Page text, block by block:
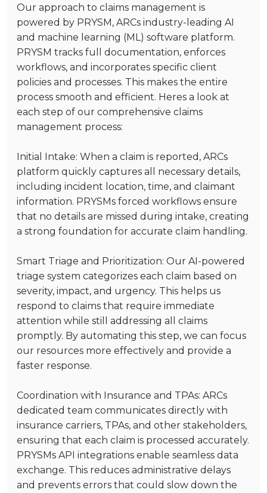
Our approach to claims management is
powered by PRYSM, ARCs industry-leading AI
and machine learning (ML) software platform.
PRYSM tracks full documentation, enforces
workflows, and incorporates specific client
policies and processes. This makes the entire
process smooth and efficient. Heres a look at
each step of our comprehensive claims
management process:
Initial Intake: When a claim is reported, ARCs
platform quickly captures all necessary details,
including incident location, time, and claimant
information. PRYSMs forced workflows ensure
that no details are missed during intake, creating
a strong foundation for accurate claim handling.
Smart Triage and Prioritization: Our AI-powered
triage system categorizes each claim based on
severity, impact, and urgency. This helps us
respond to claims that require immediate
attention while still addressing all claims
promptly. By automating this step, we can focus
our resources more effectively and provide a
faster response.
Coordination with Insurance and TPAs: ARCs
dedicated team communicates directly with
insurance carriers, TPAs, and other stakeholders,
ensuring that each claim is processed accurately.
PRYSMs API integrations enable seamless data
exchange. This reduces administrative delays
and prevents errors that could slow down the